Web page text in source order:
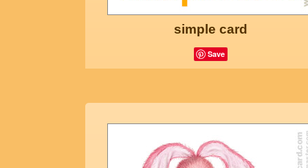
simple card
Save